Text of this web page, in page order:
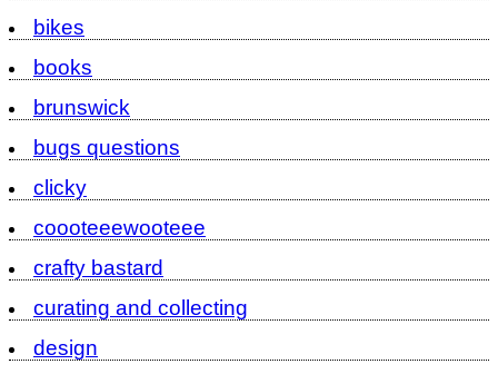
bikes
books
brunswick
bugs questions
clicky
coooteeewooteee
crafty bastard
curating and collecting
design